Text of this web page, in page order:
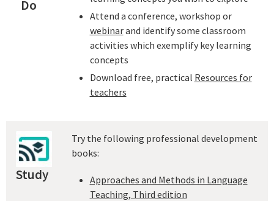
Do
Attend a conference, workshop or
webinarand identify some classroom
activities which exemplify key learning
concepts
Download free, practical Resources for
teachers
Study
Try the following professional development
books:
Approaches and Methods in Language
Teaching, Third edition